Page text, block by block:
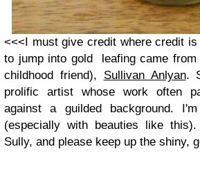
<<<I must give credit where credit
to jump into gold leafing came
childhood friend), Sullivan Anlyan.
prolific artist whose work often
against a guilded background.
(especially with beauties like
Sully, and please keep up the shiny,